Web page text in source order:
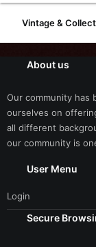
Vintage &
About us
Our community has
ourselves on
all different
our community is
User Menu
Login
Secure